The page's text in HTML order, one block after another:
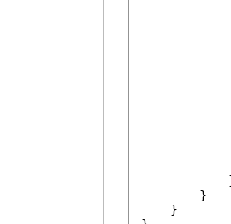
        }
    }